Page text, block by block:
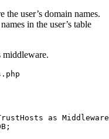
user’s domain names.
in the user’s table
middleware.
as